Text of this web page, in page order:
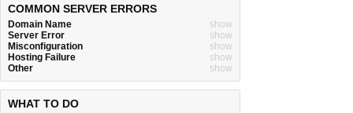
COMMON SERVER ERRORS
Domain Name
show
Server Error
show
Misconfiguration
show
Hosting Failure
show
Other
show
WHAT TO DO